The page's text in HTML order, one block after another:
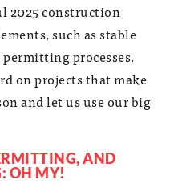
2025 construction
such as stable
processes.
on projects that make
and let us use our big
AND
OH MY!